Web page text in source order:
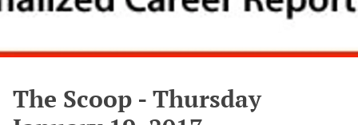
The Scoop - Thursday